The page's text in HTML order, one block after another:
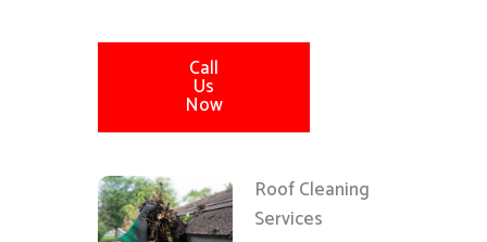
Call
Us
Now
Roof Cleaning
Services